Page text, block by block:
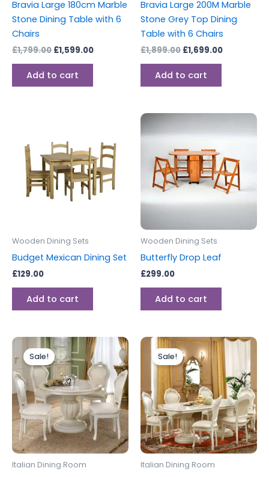
Bravia Large 180cm Marble
Stone Dining Table with 6
Chairs
£1,799.00 £1,599.00
Add to cart
Bravia Large 200M Marble
Stone Grey Top Dining
Table with 6 Chairs
£1,899.00 £1,699.00
Add to cart
Wooden Dining Sets
Budget Mexican Dining Set
£129.00
Add to cart
Wooden Dining Sets
Butterfly Drop Leaf
£299.00
Add to cart
Sale!
Italian Dining Room
Original
price
was:
£2,799.00.
Current
price
is:
£1,999.00.
Sale!
Italian Dining Room
Original
price
was:
£1,999.00.
Current
price
£1,399.00.